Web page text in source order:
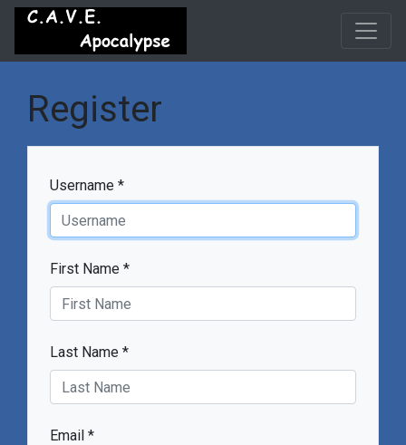
Register
Username *
First Name *
Last Name *
Email *